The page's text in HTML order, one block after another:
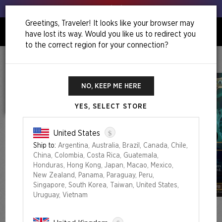
0
Greetings, Traveler! It looks like your browser may
have lost its way. Would you like us to redirect you
to the correct region for your connection?
NO, KEEP ME HERE
YES, SELECT STORE
United States $
Ship to: Argentina, Australia, Brazil, Canada, Chile,
China, Colombia, Costa Rica, Guatemala,
Honduras, Hong Kong, Japan, Macao, Mexico,
New Zealand, Panama, Paraguay, Peru,
Singapore, South Korea, Taiwan, United States,
Uruguay, Vietnam